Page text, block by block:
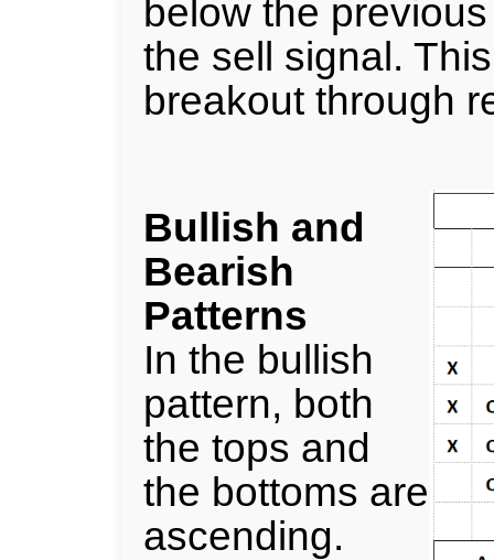
below the
the sell signal.
breakout through
Bullish and
Bearish
Patterns
In the bullish
pattern, both
the tops and
the bottoms are
ascending.